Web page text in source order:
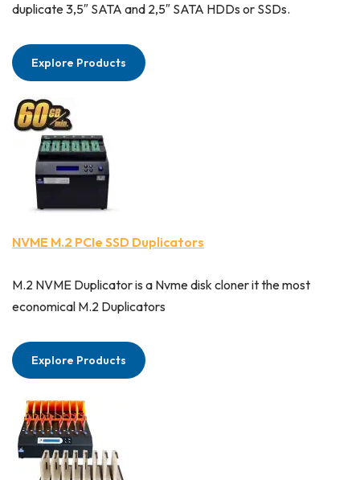
duplicate 3,5″ SATA and 2,5″ SATA HDDs or SSDs.
Explore Products
NVME M.2 PCIe SSD Duplicators
M.2 NVME Duplicator is a Nvme disk cloner it the most
economical M.2 Duplicators
Explore Products